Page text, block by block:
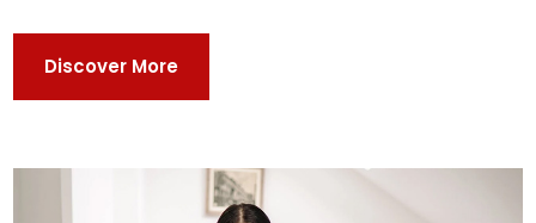
Discover More